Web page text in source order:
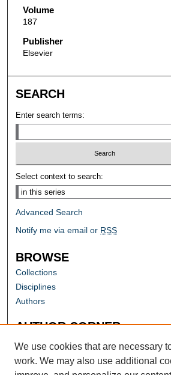
Volume
187
Publisher
Elsevier
SEARCH
Enter search terms:
Select context to search:
Advanced Search
Notify me via email or RSS
BROWSE
Collections
Disciplines
Authors
AUTHOR CORNER
Author FAQ
We use cookies that are necessary
work. We may also use additional